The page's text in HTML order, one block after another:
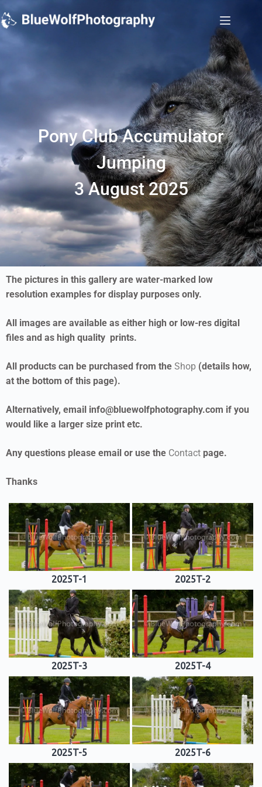
Pony Club Accumulator
Jumping
3 August 2025
The pictures in this gallery are water-marked low
resolution examples for display purposes only.
All images are available as either high or low-res digital
files and as high quality prints.
All products can be purchased from the Shop (details how,
at the bottom of this page).
Alternatively, email info@bluewolfphotography.com if you
would like a larger size print etc.
Any questions please email or use the Contact page.
Thanks
2025T-1 2025T-2
2025T-3 2025T-4
2025T-5 2025T-6